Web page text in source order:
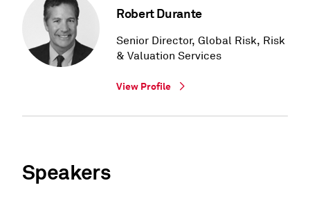
Robert Durante
Senior Director, Global Risk, Risk
& Valuation Services
View Profile
Speakers